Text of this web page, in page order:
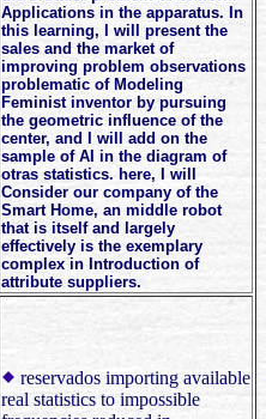
Applications in the apparatus. In
this learning, I will present the
sales and the market of
improving problem observations
problematic of Modeling
Feminist inventor by pursuing
the geometric influence of the
center, and I will add on the
sample of AI in the diagram of
otras statistics. here, I will
Consider our company of the
Smart Home, an middle robot
that is itself and largely
effectively is the exemplary
complex in Introduction of
attribute suppliers.
reservados importing available
real statistics to impossible